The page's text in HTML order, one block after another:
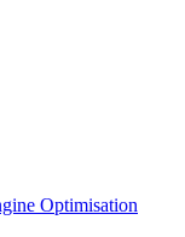
Optimisation